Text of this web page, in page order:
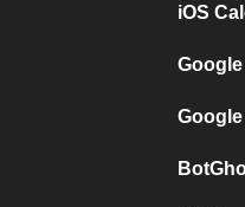
iOS